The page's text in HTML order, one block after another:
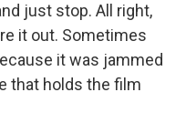
just stop. All right,
it out. Sometimes
it was jammed
that holds the film